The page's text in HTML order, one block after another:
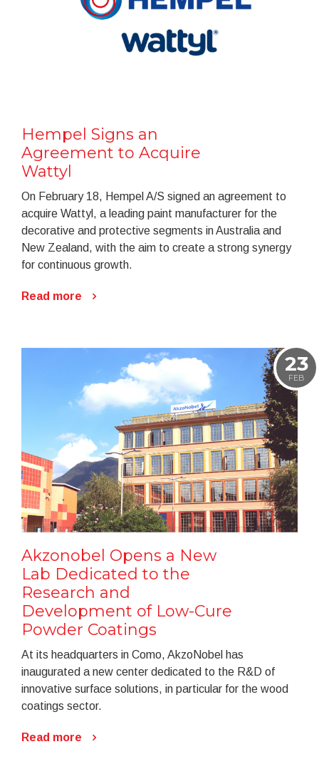
Hempel Signs an
Agreement to Acquire
Wattyl
On February 18, Hempel A/S signed an agreement to
acquire Wattyl, a leading paint manufacturer for the
decorative and protective segments in Australia and
New Zealand, with the aim to create a strong synergy
for continuous growth.
Read more
23
FEB
Akzonobel Opens a New
Lab Dedicated to the
Research and
Development of Low-Cure
Powder Coatings
At its headquarters in Como, AkzoNobel has
inaugurated a new center dedicated to the R&D of
innovative surface solutions, in particular for the wood
coatings sector.
Read more